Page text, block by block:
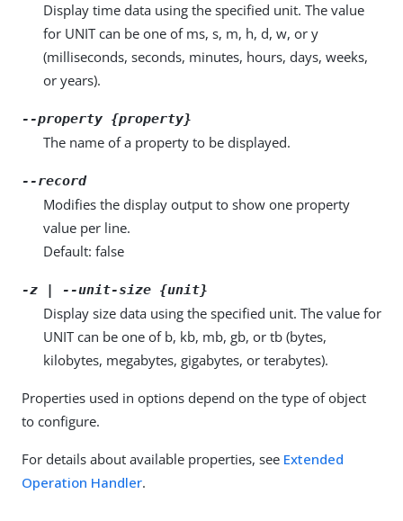
Display time data using the specified unit. The value
for UNIT can be one of ms, s, m, h, d, w, or y
(milliseconds, seconds, minutes, hours, days, weeks,
or years).
--property {property}
The name of a property to be displayed.
--record
Modifies the display output to show one property
value per line.
Default: false
-z | --unit-size {unit}
Display size data using the specified unit. The value for
UNIT can be one of b, kb, mb, gb, or tb (bytes,
kilobytes, megabytes, gigabytes, or terabytes).
Properties used in options depend on the type of object
to configure.
For details about available properties, see Extended
Operation Handler.